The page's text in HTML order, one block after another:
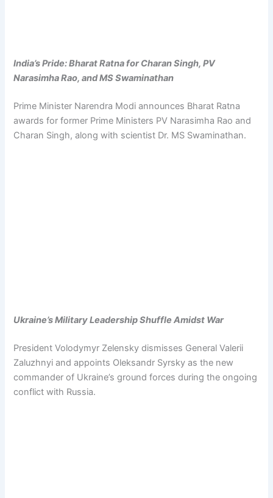
India’s Pride: Bharat Ratna for Charan Singh, PV
Narasimha Rao, and MS Swaminathan
Prime Minister Narendra Modi announces Bharat Ratna
awards for former Prime Ministers PV Narasimha Rao and
Charan Singh, along with scientist Dr. MS Swaminathan.
Ukraine’s Military Leadership Shuffle Amidst War
President Volodymyr Zelensky dismisses General Valerii
Zaluzhnyi and appoints Oleksandr Syrsky as the new
commander of Ukraine’s ground forces during the ongoing
conflict with Russia.